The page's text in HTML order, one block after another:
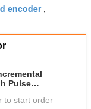
encoder,
Pulse
to start order